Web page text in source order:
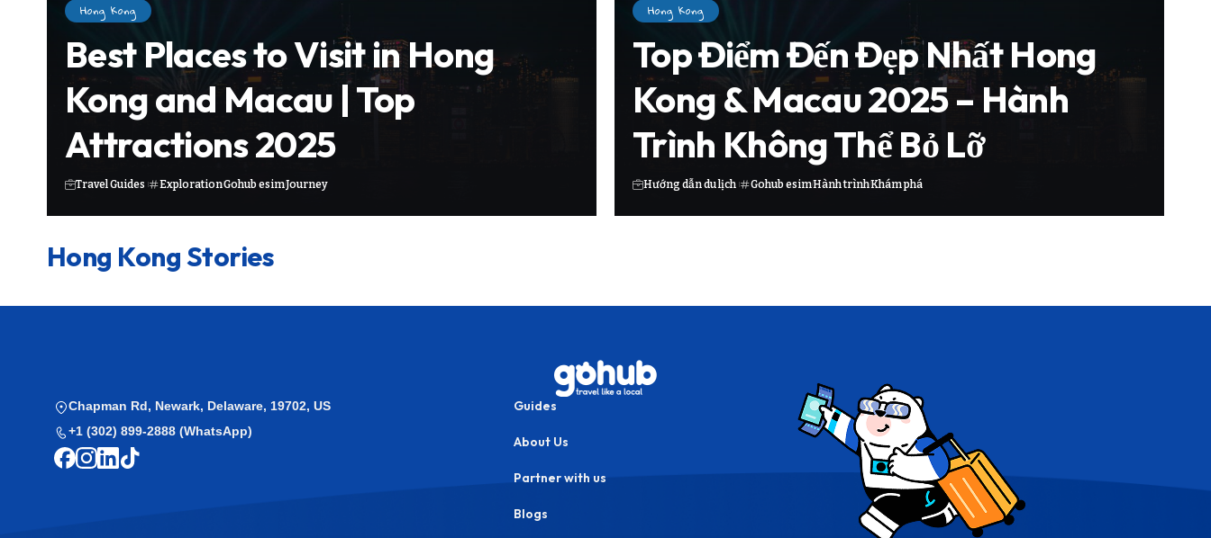
Hong Kong
Best Places to Visit in Hong
Kong and Macau | Top
Attractions 2025
Travel Guides ExplorationGohub esimJourney
Hong Kong
Top Điểm Đến Đẹp Nhất Hong
Kong & Macau 2025 – Hành
Trình Không Thể Bỏ Lỡ
Hướng dẫn du lịch Gohub esimHành trìnhKhám phá
Hong Kong Stories
Chapman Rd, Newark, Delaware, 19702, US
+1 (302) 899-2888 (WhatsApp)
Guides
About Us
Partner with us
Blogs